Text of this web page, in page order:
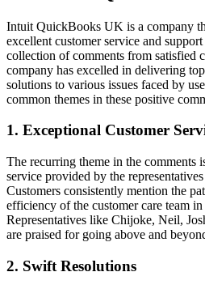
Intuit QuickBooks UK is a company
excellent customer service and
collection of comments from satisfied
company has excelled in delivering
solutions to various issues faced by
common themes in these positive
1. Exceptional Customer
The recurring theme in the comments
service provided by the
Customers consistently mention the
efficiency of the customer care team
Representatives like Chijoke, Neil,
are praised for going above and
2. Swift Resolutions